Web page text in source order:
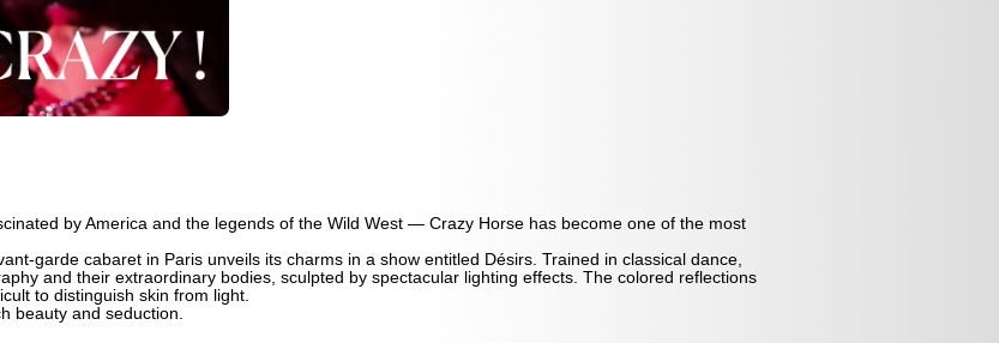
by America and the legends of the Wild West — Crazy Horse has become one of the most
garde cabaret in Paris unveils its charms in a show entitled Désirs. Trained in classical dance,
and their extraordinary bodies, sculpted by spectacular lighting effects. The colored reflections
to distinguish skin from light.
beauty and seduction.